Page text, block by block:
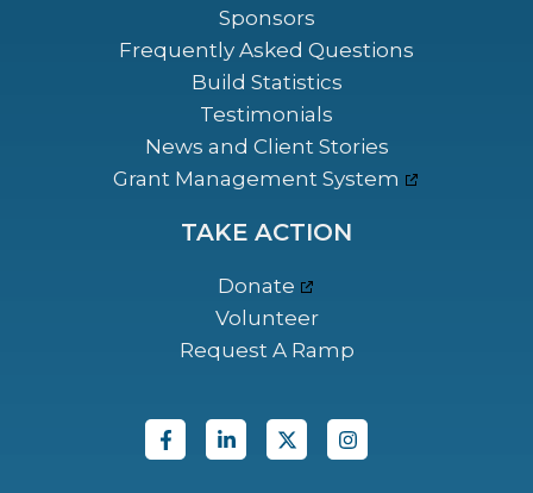
Sponsors
Frequently Asked Questions
Build Statistics
Testimonials
News and Client Stories
Grant Management System
TAKE ACTION
Donate
Volunteer
Request A Ramp